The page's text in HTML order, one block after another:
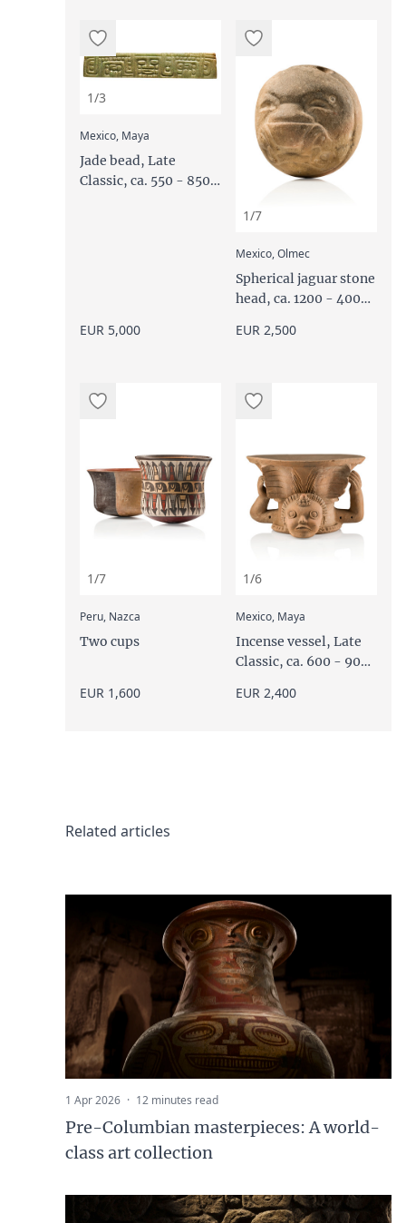
1/3
Mexico, Maya
Jade bead, Late
Classic, ca. 550 - 850
EUR 5,000
1/7
Mexico, Olmec:
Spherical jaguar stone
head, ca. 1200 - 400
EUR 2,500
1/7
Peru, Nazca
Two cups
EUR 1,600
1/6
Mexico, Maya
Incense vessel, Late
Classic, ca. 600 - 900
EUR 2,400
Related articles
1 Apr 2026 · 12 minutes read
Pre-Columbian masterpieces: A world-
class art collection